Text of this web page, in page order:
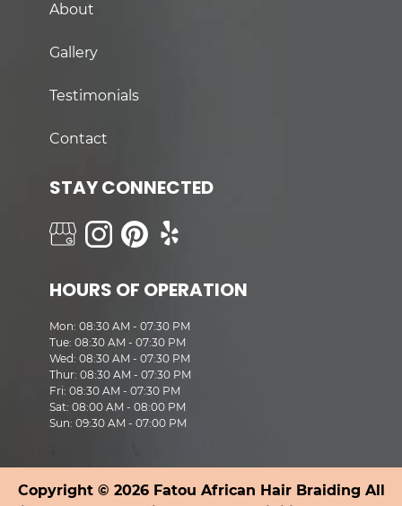
About
Gallery
Testimonials
Contact
STAY CONNECTED
HOURS OF OPERATION
Mon: 08:30 AM - 07:30 PM
Tue: 08:30 AM - 07:30 PM
Wed: 08:30 AM - 07:30 PM
Thur: 08:30 AM - 07:30 PM
Fri: 08:30 AM - 07:30 PM
Sat: 08:00 AM - 08:00 PM
Sun: 09:30 AM - 07:00 PM
Copyright © 2026 Fatou African Hair Braiding All